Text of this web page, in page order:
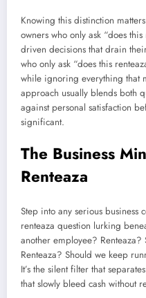
Knowing this distinction
owners who only ask “does
driven decisions that drain
who only ask “does this
while ignoring everything that
approach usually blends both
against personal satisfaction
significant.
The Business
Renteaza
Step into any serious business
renteaza question lurking
another employee?
Renteaza? Should we keep
It’s the silent filter that
that slowly bleed cash without